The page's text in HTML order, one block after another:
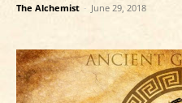
The Alchemist - June 29, 2018